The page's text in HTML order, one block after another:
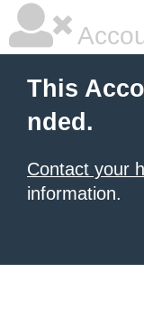
This
nded.
Contact your
information.